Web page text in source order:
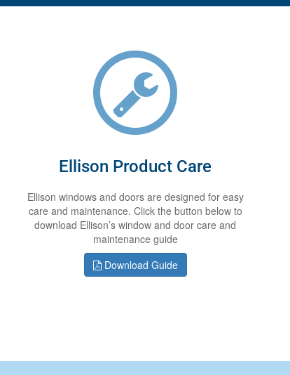
Ellison Product Care
Ellison windows and doors are designed for easy
care and maintenance. Click the button below to
download Ellison’s window and door care and
maintenance guide
Download Guide